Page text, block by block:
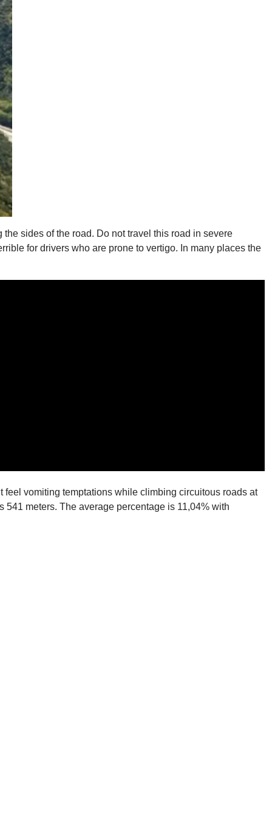
sides of the road. Do not travel this road in severe
for drivers who are prone to vertigo. In many places the
feel vomiting temptations while climbing circuitous roads at
meters. The average percentage is 11,04% with